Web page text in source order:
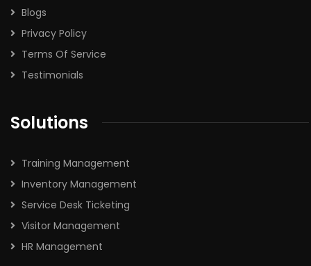
Blogs
Privacy Policy
Terms Of Service
Testimonials
Solutions
Training Management
Inventory Management
Service Desk Ticketing
Visitor Management
HR Management